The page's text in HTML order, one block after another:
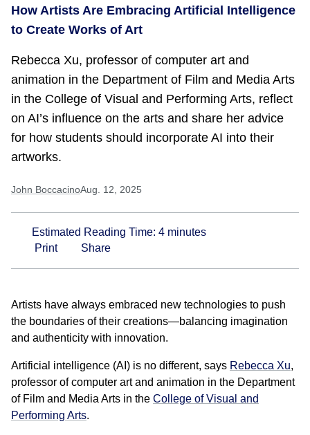
How Artists Are Embracing Artificial Intelligence
to Create Works of Art
Rebecca Xu, professor of computer art and
animation in the Department of Film and Media Arts
in the College of Visual and Performing Arts, reflect
on AI’s influence on the arts and share her advice
for how students should incorporate AI into their
artworks.
John BoccacinoAug. 12, 2025
Estimated Reading Time: 4 minutes
Print
Share
Artists have always embraced new technologies to push
the boundaries of their creations—balancing imagination
and authenticity with innovation.
Artificial intelligence (AI) is no different, says Rebecca Xu,
professor of computer art and animation in the Department
of Film and Media Arts in the College of Visual and
Performing Arts.